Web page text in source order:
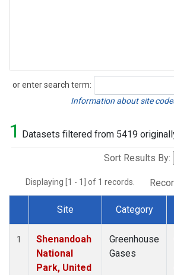
or enter search term:
Search
Information about site
1 Datasets filtered from 5419
Sort Results By:
Displaying [1 - 1] of 1 records.
Dataset Number
Site Category
1
Shenandoah
National
Park, United
Greenhouse
Gases